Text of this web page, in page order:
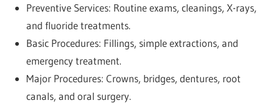
Preventive Services: Routine exams, cleanings, X-rays,
and fluoride treatments.
Basic Procedures: Fillings, simple extractions, and
emergency treatment.
Major Procedures: Crowns, bridges, dentures, root
canals, and oral surgery.